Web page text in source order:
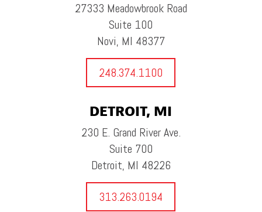
27333 Meadowbrook Road
Suite 100
Novi, MI 48377
248.374.1100
DETROIT, MI
230 E. Grand River Ave.
Suite 700
Detroit, MI 48226
313.263.0194